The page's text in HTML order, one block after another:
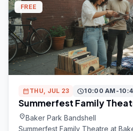
FREE
calendar_month THU, JUL 23 schedule10:00 AM-
Summerfest Family
location_onBaker Park Bandshell
Summerfest Family Theatre at